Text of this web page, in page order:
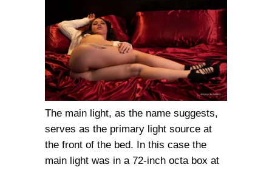
The main light, as the name suggests,
serves as the primary light source at
the front of the bed. In this case the
main light was in a 72-inch octa box at